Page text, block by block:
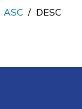
ASC / DESC